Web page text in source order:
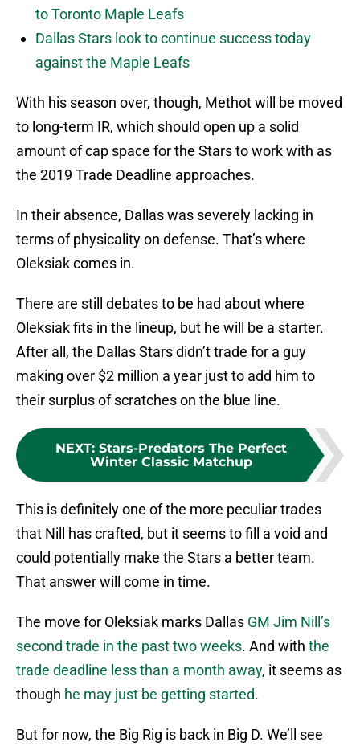
to Toronto Maple Leafs
Dallas Stars look to continue success today
against the Maple Leafs
With his season over, though, Methot will be moved
to long-term IR, which should open up a solid
amount of cap space for the Stars to work with as
the 2019 Trade Deadline approaches.
In their absence, Dallas was severely lacking in
terms of physicality on defense. That’s where
Oleksiak comes in.
There are still debates to be had about where
Oleksiak fits in the lineup, but he will be a starter.
After all, the Dallas Stars didn’t trade for a guy
making over $2 million a year just to add him to
their surplus of scratches on the blue line.
NEXT: Stars-Predators The Perfect
Winter Classic Matchup
This is definitely one of the more peculiar trades
that Nill has crafted, but it seems to fill a void and
could potentially make the Stars a better team.
That answer will come in time.
The move for Oleksiak marks Dallas GM Jim Nill’s
second trade in the past two weeks. And with the
trade deadline less than a month away, it seems as
though he may just be getting started.
But for now, the Big Rig is back in Big D. We’ll see